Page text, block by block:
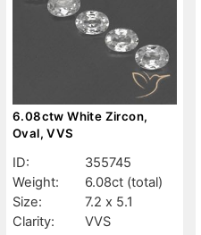
6.08ctw White Zircon,
Oval, VVS
ID:
355745
Weight:
6.08ct (total)
Size:
7.2 x 5.1
Clarity:
VVS